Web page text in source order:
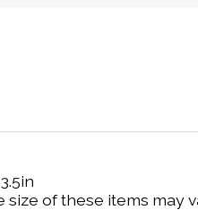
of these items may